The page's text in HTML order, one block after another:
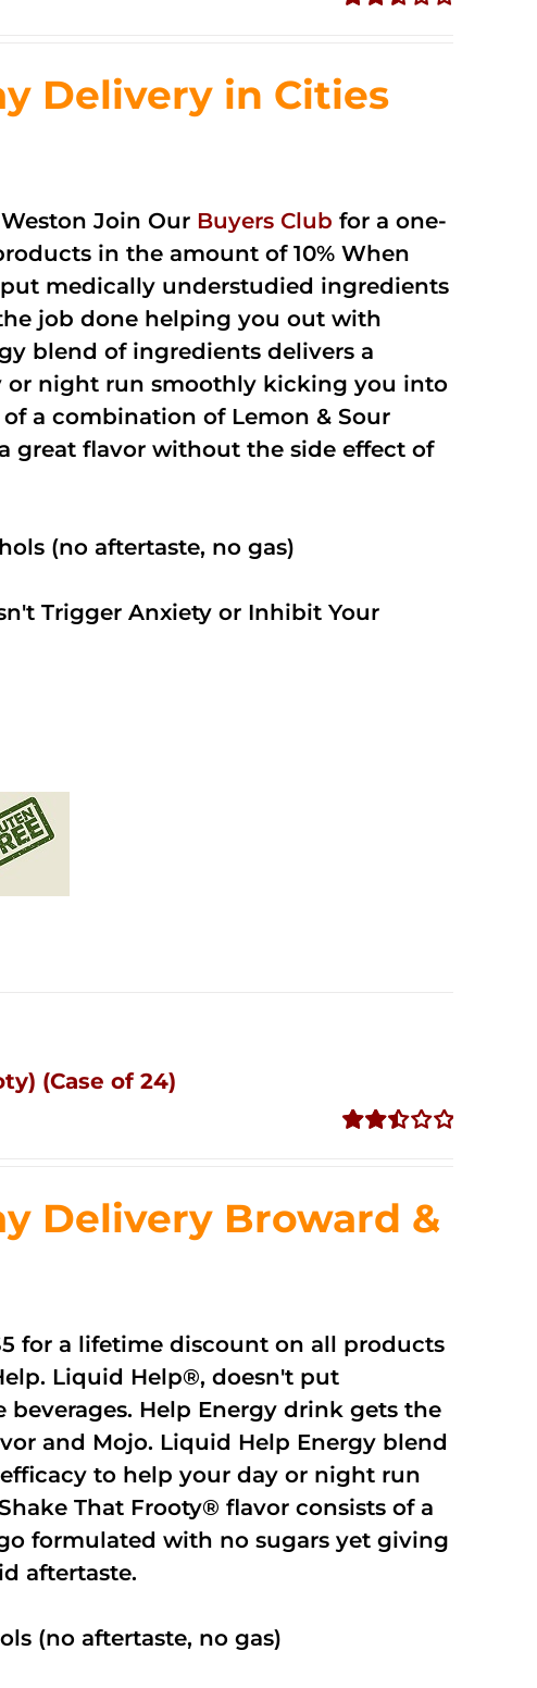
5
Delivery in Cities
Join Our Buyers Club for a one-
in the amount of 10% When
medically understudied ingredients
job done helping you out with
blend of ingredients delivers a
or night run smoothly kicking you into
a combination of Lemon & Sour
great flavor without the side effect of
(no aftertaste, no gas)
Trigger Anxiety or Inhibit Your
(Case of 24)
5
Delivery Broward &
for a lifetime discount on all products
Liquid Help®, doesn't put
Help Energy drink gets the
and Mojo. Liquid Help Energy blend
to help your day or night run
That Frooty® flavor consists of a
formulated with no sugars yet giving
aftertaste.
(no aftertaste, no gas)